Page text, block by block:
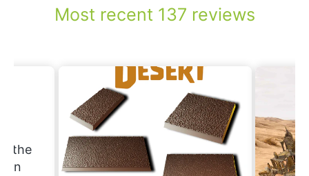
Most recent 137 reviews
the